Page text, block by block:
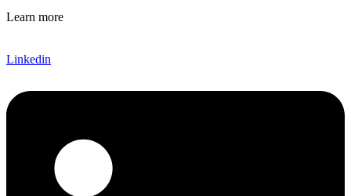
Learn more
Linkedin